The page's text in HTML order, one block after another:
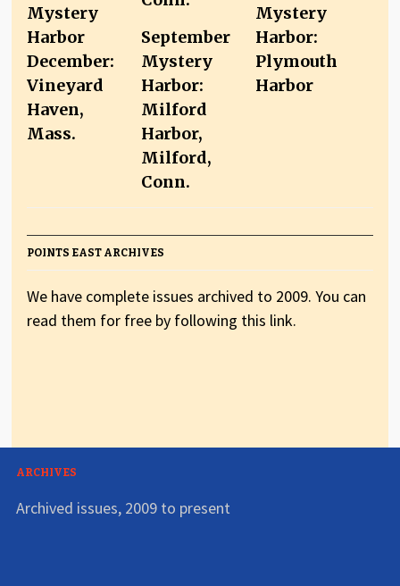
Mystery
Harbor
December:
Vineyard
Haven,
Mass.
September
Mystery
Harbor:
Milford
Harbor,
Milford,
Conn.
Mystery
Harbor:
Plymouth
Harbor
POINTS EAST ARCHIVES
We have complete issues archived to 2009. You can
read them for free by following this link.
ARCHIVES
Archived issues, 2009 to present